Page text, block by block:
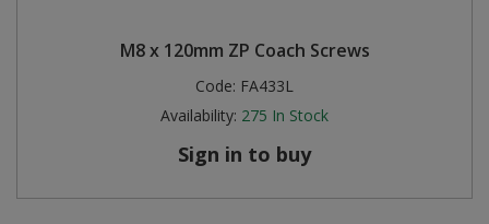
M8 x 120mm ZP Coach Screws
Code: FA433L
Availability: 275 In Stock
Sign in to buy